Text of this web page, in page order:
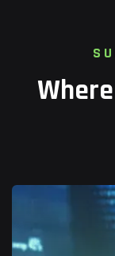
S U
Where